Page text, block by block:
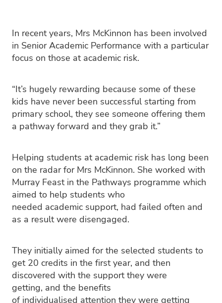
In recent years, Mrs McKinnon has been involved
in Senior Academic Performance with a particular
focus on those at academic risk.
“It’s hugely rewarding because some of these
kids have never been successful starting from
primary school, they see someone offering them
a pathway forward and they grab it.”
Helping students at academic risk has long been
on the radar for Mrs McKinnon. She worked with
Murray Feast in the Pathways programme which
aimed to help students who
needed academic support, had failed often and
as a result were disengaged.
They initially aimed for the selected students to
get 20 credits in the first year, and then
discovered with the support they were
getting, and the benefits
of individualised attention they were getting